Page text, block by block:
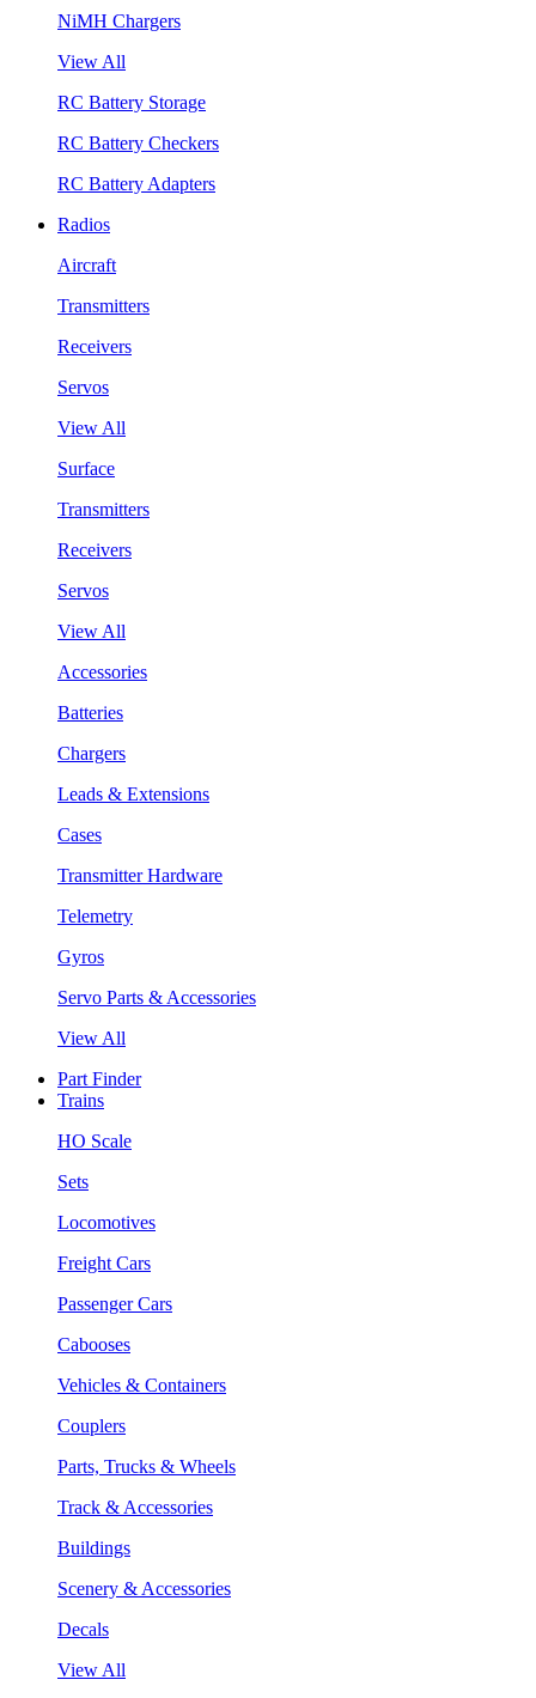
NiMH Chargers
View All
RC Battery Storage
RC Battery Checkers
RC Battery Adapters
Radios
Aircraft
Transmitters
Receivers
Servos
View All
Surface
Transmitters
Receivers
Servos
View All
Accessories
Batteries
Chargers
Leads & Extensions
Cases
Transmitter Hardware
Telemetry
Gyros
Servo Parts & Accessories
View All
Part Finder
Trains
HO Scale
Sets
Locomotives
Freight Cars
Passenger Cars
Cabooses
Vehicles & Containers
Couplers
Parts, Trucks & Wheels
Track & Accessories
Buildings
Scenery & Accessories
Decals
View All